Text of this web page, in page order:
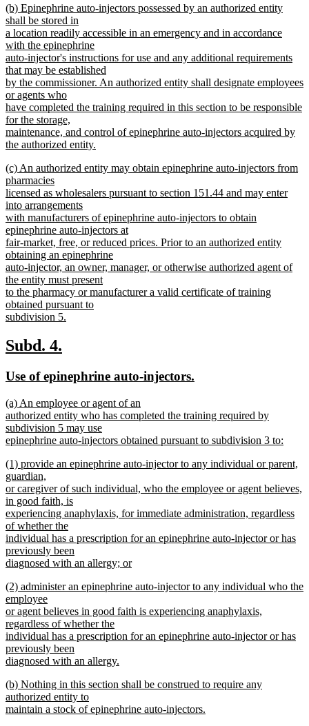
text
end
new
text
begin
(b) Epinephrine auto-injectors possessed by an authorized entity
shall be stored in
a location readily accessible in an emergency and in accordance
with the epinephrine
auto-injector's instructions for use and any additional requirements
that may be established
by the commissioner. An authorized entity shall designate employees
or agents who
have completed the training required in this section to be responsible
for the storage,
maintenance, and control of epinephrine auto-injectors acquired by
the authorized entity.
text
end
new
text
begin
(c) An authorized entity may obtain epinephrine auto-injectors from
pharmacies
licensed as wholesalers pursuant to section 151.44 and may enter
into arrangements
with manufacturers of epinephrine auto-injectors to obtain
epinephrine auto-injectors at
fair-market, free, or reduced prices. Prior to an authorized entity
obtaining an epinephrine
auto-injector, an owner, manager, or otherwise authorized agent of
the entity must present
to the pharmacy or manufacturer a valid certificate of training
obtained pursuant to
subdivision 5.
text
end
new
begin
Subd. 4.
end
new
begin
Use of epinephrine auto-injectors.
new
text
begin
(a) An employee or agent of an
authorized entity who has completed the training required by
subdivision 5 may use
epinephrine auto-injectors obtained pursuant to subdivision 3 to:
text
end
new
text
begin
(1) provide an epinephrine auto-injector to any individual or parent,
guardian,
or caregiver of such individual, who the employee or agent believes,
in good faith, is
experiencing anaphylaxis, for immediate administration, regardless
of whether the
individual has a prescription for an epinephrine auto-injector or has
previously been
diagnosed with an allergy; or
text
end
new
text
begin
(2) administer an epinephrine auto-injector to any individual who the
employee
or agent believes in good faith is experiencing anaphylaxis,
regardless of whether the
individual has a prescription for an epinephrine auto-injector or has
previously been
diagnosed with an allergy.
text
end
new
text
begin
(b) Nothing in this section shall be construed to require any
authorized entity to
maintain a stock of epinephrine auto-injectors.